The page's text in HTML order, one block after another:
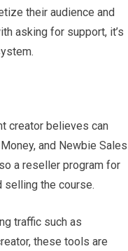
their audience and
asking for support, it’s
creator believes can
and Newbie Sales
a reseller program for
selling the course.
traffic such as
these tools are